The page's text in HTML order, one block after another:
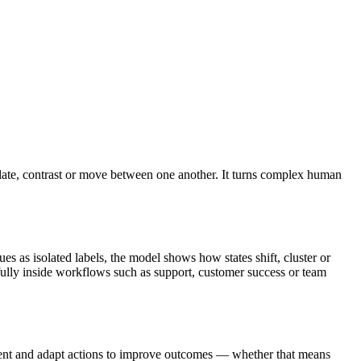
contrast or move between one another. It turns complex human
as isolated labels, the model shows how states shift, cluster or
inside workflows such as support, customer success or team
and adapt actions to improve outcomes — whether that means